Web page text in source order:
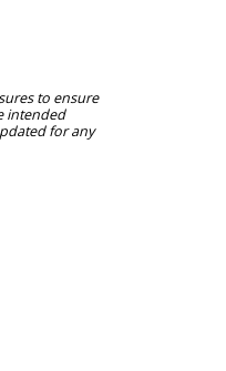
to ensure
intended
for any